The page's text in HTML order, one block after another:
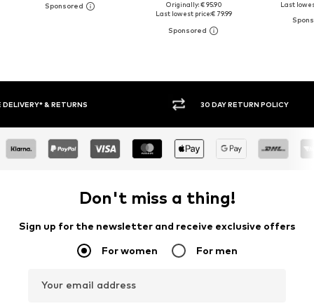
Originally: € 95.90
Last lowest price:€ 79.99
Last
30 DAY RETURN POLICY
Don't miss a thing!
Sign up for the newsletter and receive exclusive offers
For women For men
Your email address